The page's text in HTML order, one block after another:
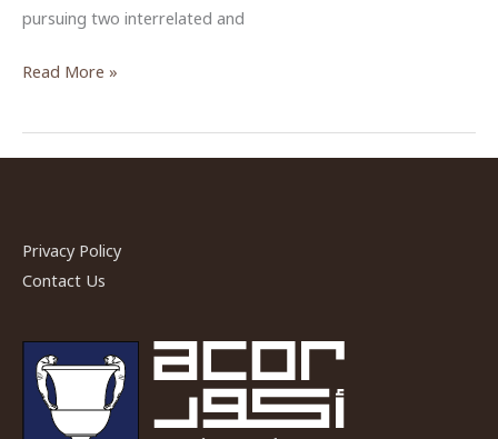
pursuing two interrelated and
Between
and
Present
Madhkur
Read More »
Privacy Policy
Contact Us